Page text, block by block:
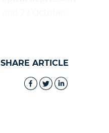
SHARE ARTICLE